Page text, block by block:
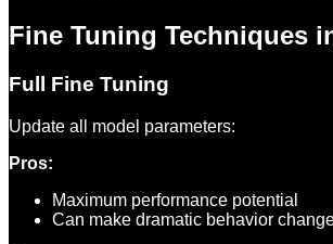
Fine Tuning Techniques
Full Fine Tuning
Update all model parameters:
Pros:
Maximum performance potential
Can make dramatic behavior